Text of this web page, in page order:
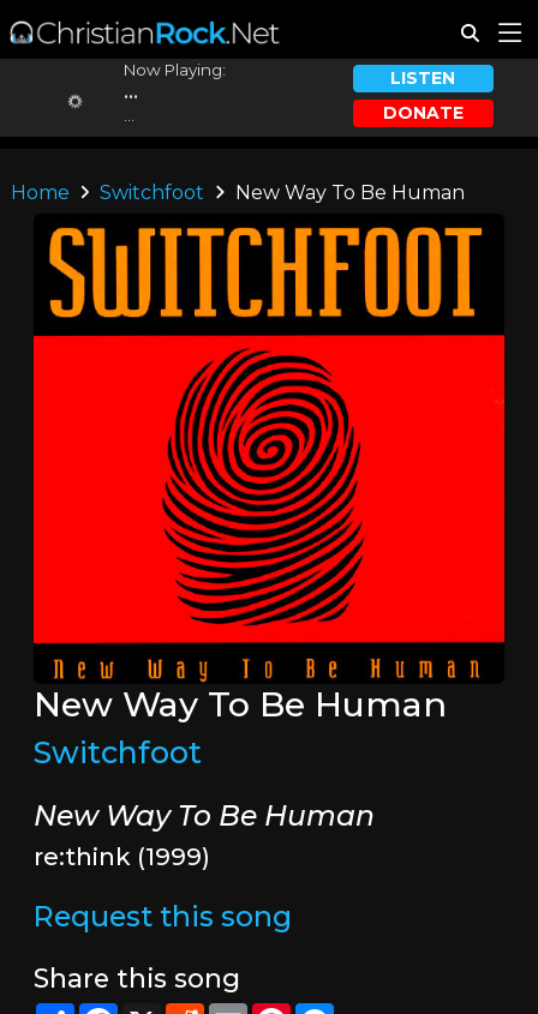
Now Playing:
...
LISTEN
DONATE
Home Switchfoot New Way To Be Human
New Way To Be Human
Switchfoot
New Way To Be Human
re:think (1999)
Request this song
Share this song